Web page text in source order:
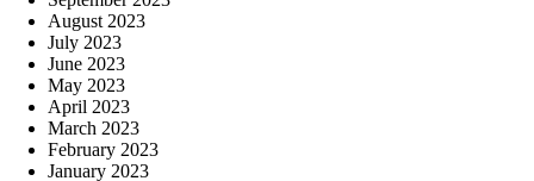
August 2023
July 2023
June 2023
May 2023
April 2023
March 2023
February 2023
January 2023